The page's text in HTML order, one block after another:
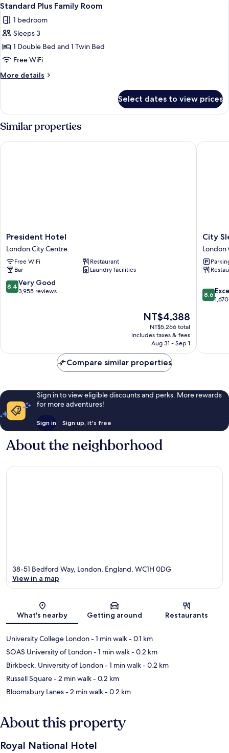
-
Bed
all
photos
for
Standard
Plus
Family
Room
6
Standard Plus Family Room
1 bedroom
Sleeps 3
1 Double Bed and 1 Twin Bed
Free WiFi
More details
More
Plus
Family
Room
Select dates to view prices
Similar properties
President
Hotel
London
City
Centre
President Hotel
London City Centre
Free WiFi
Restaurant
Bar
Laundry facilities
8.4
out
8.4 Very Good
3,955 reviews
The
price
is
NT$4,388
NT$4,388
NT$5,266 total
includes taxes & fees
Aug 31 - Sep 1
President Hotel
City
Sleeper
at
Royal
National
London
City
City
London
8.6
out
8.6
City
Compare similar properties
Sign in to view eligible discounts and perks. More rewards
for more adventures!
Sign in Sign up, it's free
About the neighborhood
Map
38-51 Bedford Way, London, England, WC1H 0DG
View in a map
What's nearby Getting around Restaurants
University College London- 1 min walk- 0.1 km
SOAS University of London- 1 min walk- 0.2 km
Birkbeck, University of London- 1 min walk- 0.2 km
Russell Square- 2 min walk- 0.2 km
Bloomsbury Lanes- 2 min walk- 0.2 km
About this property
Royal National Hotel